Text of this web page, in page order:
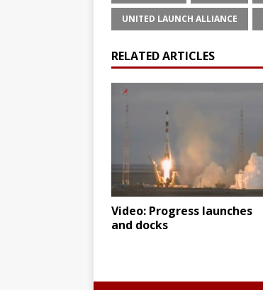
UNITED LAUNCH ALLIANCE
RELATED ARTICLES
Video: Progress launches
and docks